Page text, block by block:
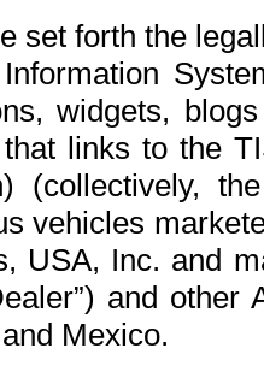
set forth the
widgets,
links to the
(collectively,
vehicles
USA, Inc. and
and
Mexico.